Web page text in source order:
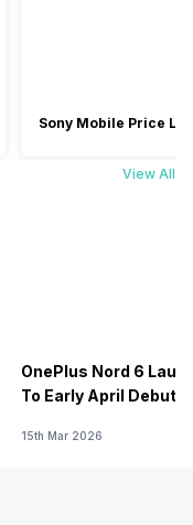
Sony Mobile Price List
View All
OnePlus Nord 6
To Early April Debut
15th Mar 2026